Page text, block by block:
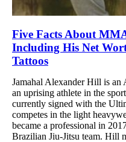
Five Facts About
Including His Net
Tattoos
Jamahal Alexander Hill is an
an uprising athlete in the
currently signed with the
competes in the light
became a professional in
Brazilian Jiu-Jitsu team. Hill